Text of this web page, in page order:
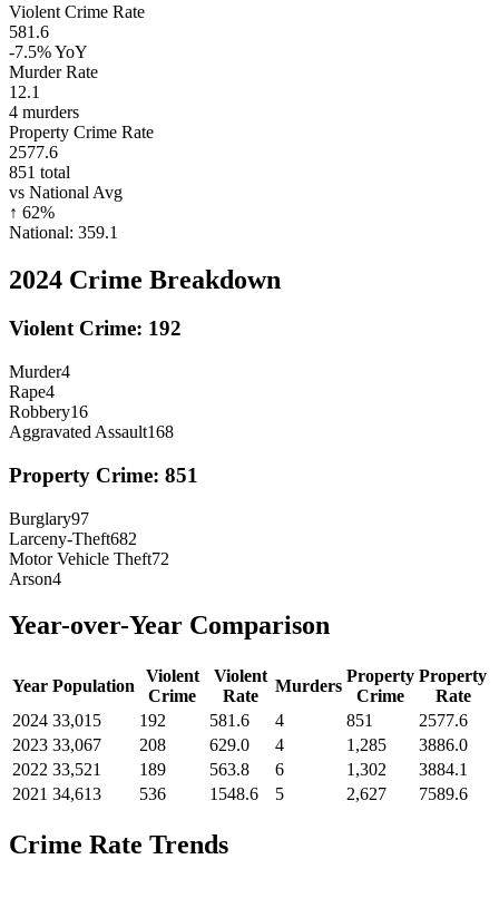
Violent Crime Rate
581.6
-7.5%YoY
Murder Rate
12.1
4 murders
Property Crime Rate
2577.6
851 total
vs National Avg
↑ 62%
National: 359.1
2024 Crime Breakdown
Violent Crime: 192
Murder4
Rape4
Robbery16
Aggravated Assault168
Property Crime: 851
Burglary97
Larceny-Theft682
Motor Vehicle Theft72
Arson4
Year-over-Year Comparison
Year Population
Violent
Crime
Violent
Rate
Murders
Property
Crime
Property
Rate
2024 33,015 192 581.6 4 851
2577.6
2023 33,067 208 629.0 4 1,285
3886.0
2022 33,521 189 563.8 6 1,302
3884.1
2021 34,613 536 1548.6 5 2,627 7589.6
Crime Rate Trends